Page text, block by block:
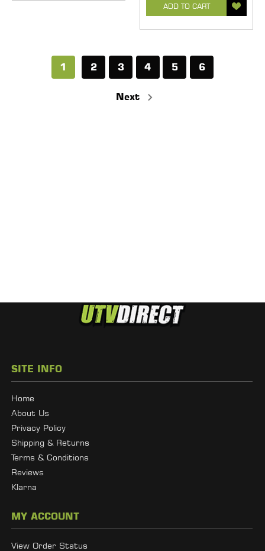
ADD TO CART
1 2 3 4 5 6
Next
SITE INFO
Home
About Us
Privacy Policy
Shipping & Returns
Terms & Conditions
Reviews
Klarna
MY ACCOUNT
View Order Status